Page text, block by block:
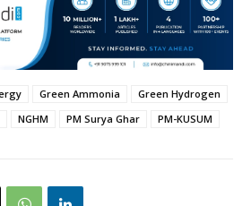
Green Ammonia
Green Hydrogen
NGHM PM Surya Ghar PM-KUSUM